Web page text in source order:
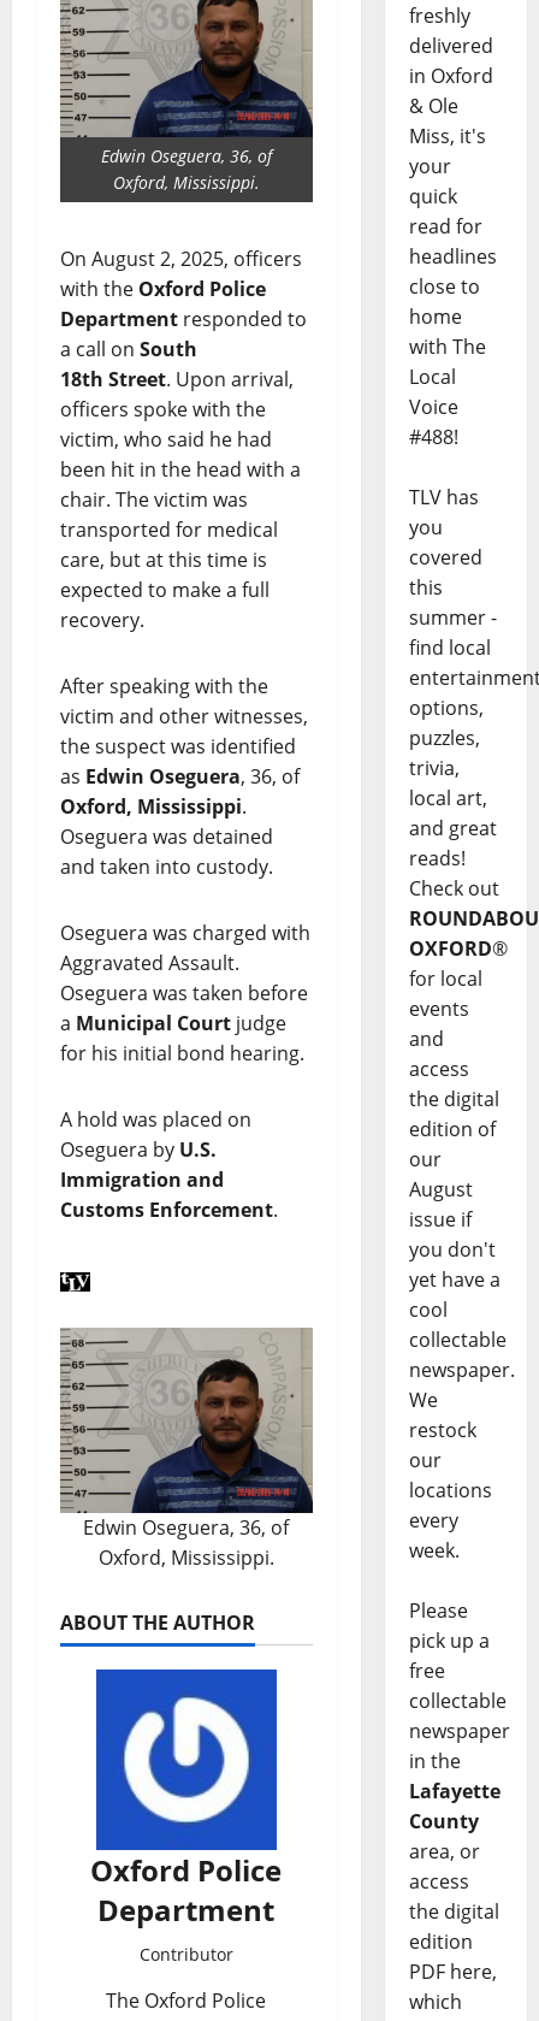
Edwin Oseguera, 36, of
Oxford, Mississippi.
On August 2, 2025, officers
with the Oxford Police
Department responded to
a call on South
18th Street. Upon arrival,
officers spoke with the
victim, who said he had
been hit in the head with a
chair. The victim was
transported for medical
care, but at this time is
expected to make a full
recovery.
After speaking with the
victim and other witnesses,
the suspect was identified
as Edwin Oseguera, 36, of
Oxford, Mississippi.
Oseguera was detained
and taken into custody.
Oseguera was charged with
Aggravated Assault.
Oseguera was taken before
a Municipal Court judge
for his initial bond hearing.
A hold was placed on
Oseguera by U.S.
Immigration and
Customs Enforcement.
Edwin Oseguera, 36, of
Oxford, Mississippi.
ABOUT THE AUTHOR
Oxford Police
Department
Contributor
The Oxford Police
freshly
delivered
in Oxford
& Ole
Miss, it's
your
quick
read for
headlines
close to
home
with The
Local
Voice
#488!
TLV has
you
covered
this
summer -
find local
options,
puzzles,
trivia,
local art,
and great
reads!
Check out
OXFORD®
for local
events
and
access
the digital
edition of
our
August
issue if
you don't
yet have a
cool
collectable
newspaper.
We
restock
our
locations
every
week.
Please
pick up a
free
collectable
newspaper
in the
Lafayette
County
area, or
access
the digital
edition
PDF here,
which